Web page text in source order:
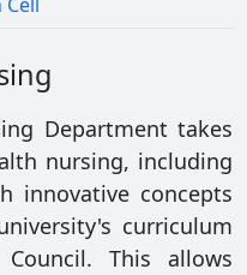
Department takes
nursing, including
innovative concepts
curriculum
This allows